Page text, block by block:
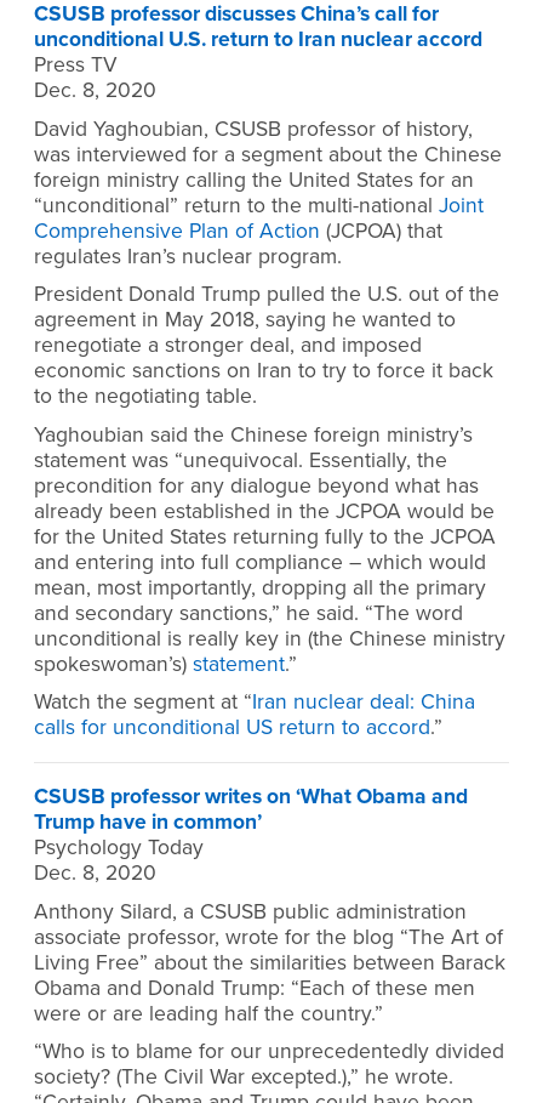
CSUSB professor discusses China’s call for
unconditional U.S. return to Iran nuclear accord
Press TV
Dec. 8, 2020
David Yaghoubian, CSUSB professor of history,
was interviewed for a segment about the Chinese
foreign ministry calling the United States for an
“unconditional” return to the multi-national Joint
Comprehensive Plan of Action (JCPOA) that
regulates Iran’s nuclear program.
President Donald Trump pulled the U.S. out of the
agreement in May 2018, saying he wanted to
renegotiate a stronger deal, and imposed
economic sanctions on Iran to try to force it back
to the negotiating table.
Yaghoubian said the Chinese foreign ministry’s
statement was “unequivocal. Essentially, the
precondition for any dialogue beyond what has
already been established in the JCPOA would be
for the United States returning fully to the JCPOA
and entering into full compliance – which would
mean, most importantly, dropping all the primary
and secondary sanctions,” he said. “The word
unconditional is really key in (the Chinese ministry
spokeswoman’s) statement.”
Watch the segment at “Iran nuclear deal: China
calls for unconditional US return to accord.”
CSUSB professor writes on ‘What Obama and
Trump have in common’
Psychology Today
Dec. 8, 2020
Anthony Silard, a CSUSB public administration
associate professor, wrote for the blog “The Art of
Living Free” about the similarities between Barack
Obama and Donald Trump: “Each of these men
were or are leading half the country.”
“Who is to blame for our unprecedentedly divided
society? (The Civil War excepted.),” he wrote.